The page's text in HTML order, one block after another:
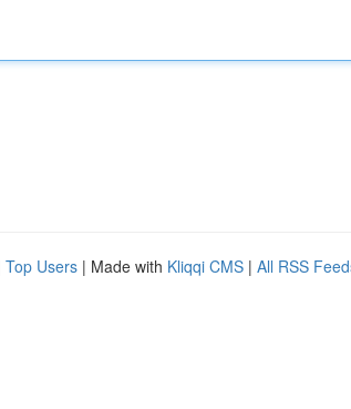
Top Users | Made with Kliqqi CMS | All RSS